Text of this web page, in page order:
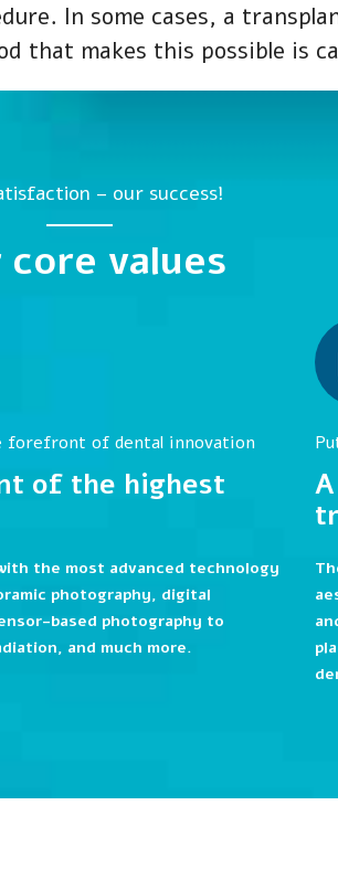
In some cases, a
that makes this possible is
– our success!
core values
forefront of dental innovation
of the highest
the most advanced technology
photography, digital
based photography to
and much more.